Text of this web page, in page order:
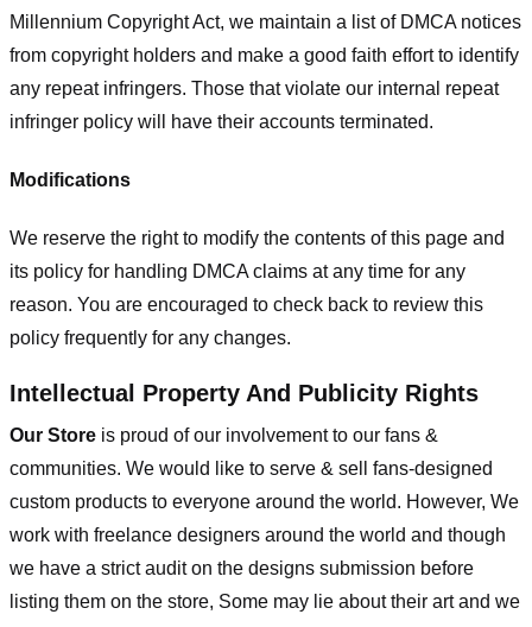
Millennium Copyright Act, we maintain a list of DMCA notices
from copyright holders and make a good faith effort to identify
any repeat infringers. Those that violate our internal repeat
infringer policy will have their accounts terminated.
Modifications
We reserve the right to modify the contents of this page and
its policy for handling DMCA claims at any time for any
reason. You are encouraged to check back to review this
policy frequently for any changes.
Intellectual Property And Publicity Rights
Our Store is proud of our involvement to our fans &
communities. We would like to serve & sell fans-designed
custom products to everyone around the world. However, We
work with freelance designers around the world and though
we have a strict audit on the designs submission before
listing them on the store, Some may lie about their art and we